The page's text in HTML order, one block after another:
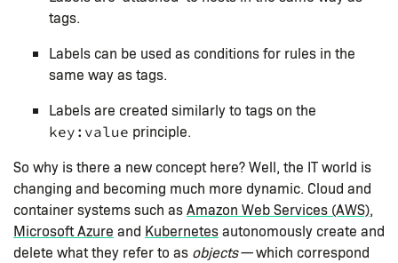
tags.
Labels can be used as conditions for rules in the
same way as tags.
Labels are created similarly to tags on the
key:value principle.
So why is there a new concept here? Well, the IT world is
changing and becoming much more dynamic. Cloud and
container systems such asAmazon Web Services (AWS),
Microsoft Azure and Kubernetesautonomously create and
delete what they refer to as objects— which correspond